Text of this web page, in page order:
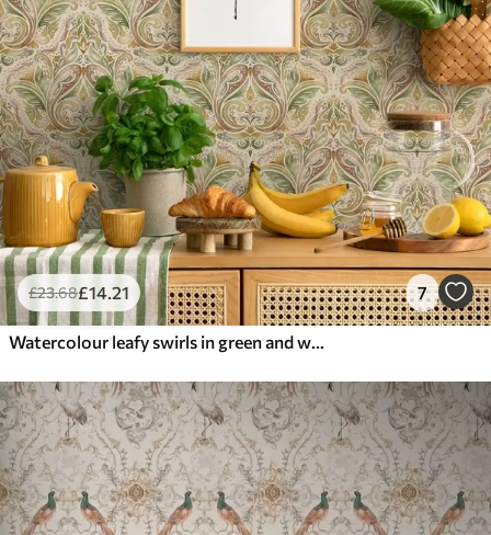
£23.68£14.21 7
Watercolour leafy swirls in green and warm ochre tones